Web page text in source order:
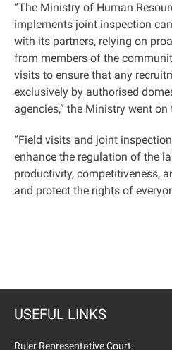
“The Ministry of Human
implements joint inspection
with its partners, relying on
from members of the
visits to ensure that any
exclusively by authorised
agencies,” the Ministry went on
“Field visits and joint
enhance the regulation of the
productivity, competitiveness,
and protect the rights of
USEFUL LINKS
Ruler Representative Court